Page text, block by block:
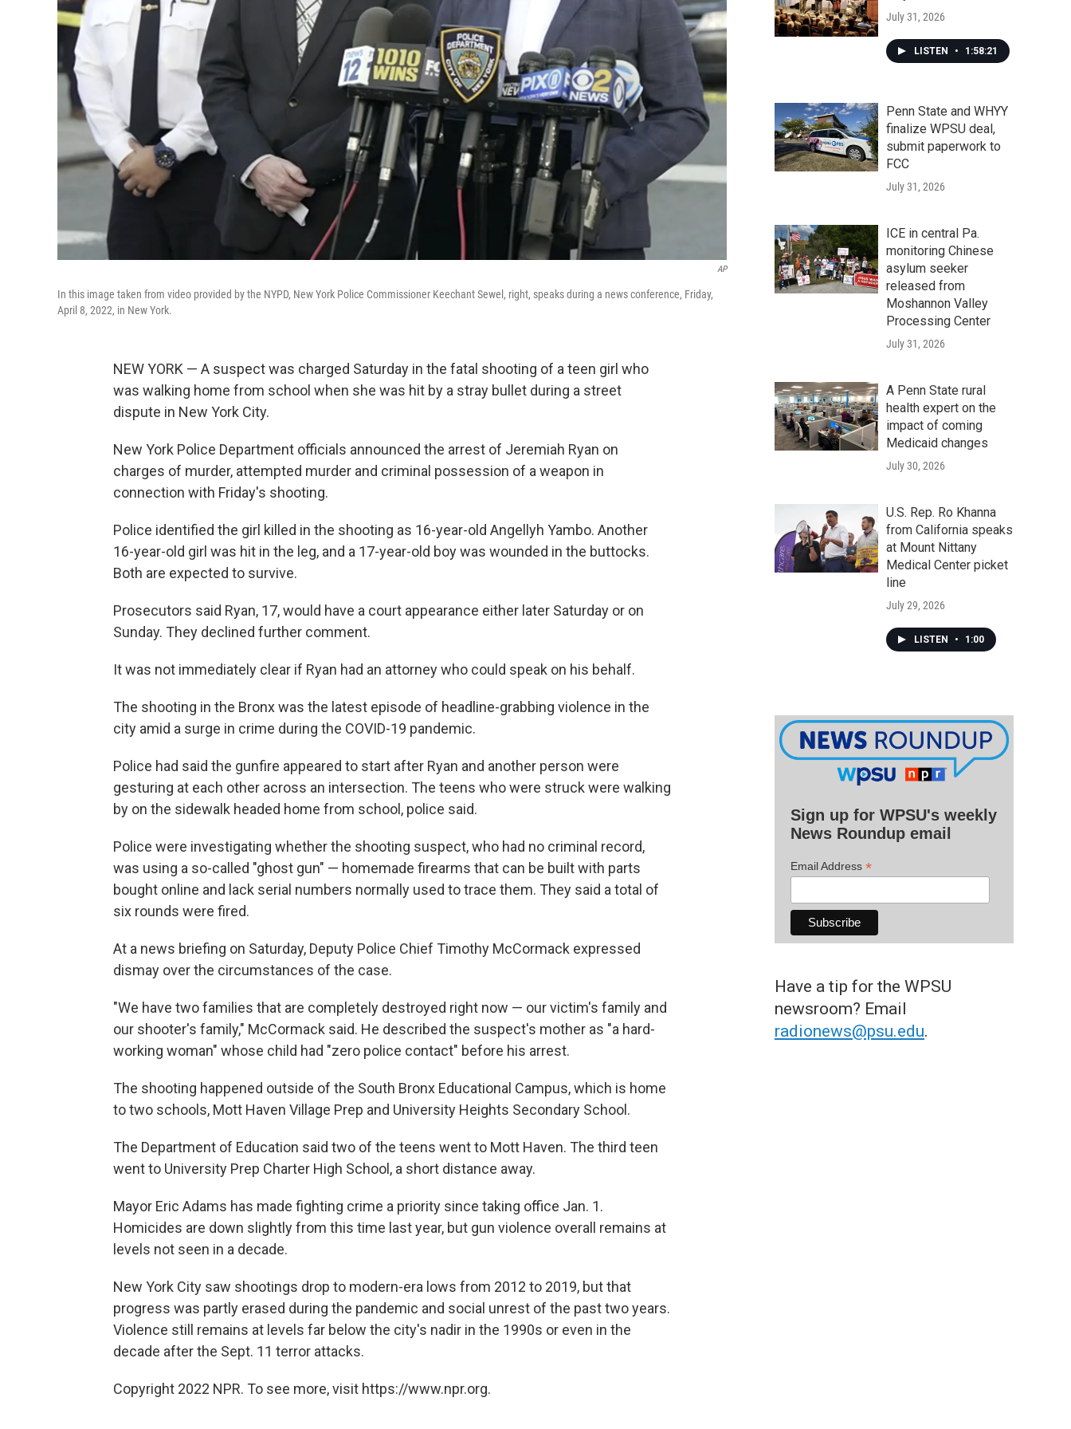
AP
In this image taken from video provided by the NYPD, New York Police Commissioner Keechant Sewel, right, speaks during a news conference, Friday,
April 8, 2022, in New York.
NEW YORK — A suspect was charged Saturday in the fatal shooting of a teen girl who
was walking home from school when she was hit by a stray bullet during a street
dispute in New York City.
New York Police Department officials announced the arrest of Jeremiah Ryan on
charges of murder, attempted murder and criminal possession of a weapon in
connection with Friday's shooting.
Police identified the girl killed in the shooting as 16-year-old Angellyh Yambo. Another
16-year-old girl was hit in the leg, and a 17-year-old boy was wounded in the buttocks.
Both are expected to survive.
Prosecutors said Ryan, 17, would have a court appearance either later Saturday or on
Sunday. They declined further comment.
It was not immediately clear if Ryan had an attorney who could speak on his behalf.
The shooting in the Bronx was the latest episode of headline-grabbing violence in the
city amid a surge in crime during the COVID-19 pandemic.
Police had said the gunfire appeared to start after Ryan and another person were
gesturing at each other across an intersection. The teens who were struck were walking
by on the sidewalk headed home from school, police said.
Police were investigating whether the shooting suspect, who had no criminal record,
was using a so-called "ghost gun" — homemade firearms that can be built with parts
bought online and lack serial numbers normally used to trace them. They said a total of
six rounds were fired.
At a news briefing on Saturday, Deputy Police Chief Timothy McCormack expressed
dismay over the circumstances of the case.
"We have two families that are completely destroyed right now — our victim's family and
our shooter's family," McCormack said. He described the suspect's mother as "a hard-
working woman" whose child had "zero police contact" before his arrest.
The shooting happened outside of the South Bronx Educational Campus, which is home
to two schools, Mott Haven Village Prep and University Heights Secondary School.
The Department of Education said two of the teens went to Mott Haven. The third teen
went to University Prep Charter High School, a short distance away.
Mayor Eric Adams has made fighting crime a priority since taking office Jan. 1.
Homicides are down slightly from this time last year, but gun violence overall remains at
levels not seen in a decade.
New York City saw shootings drop to modern-era lows from 2012 to 2019, but that
progress was partly erased during the pandemic and social unrest of the past two years.
Violence still remains at levels far below the city's nadir in the 1990s or even in the
decade after the Sept. 11 terror attacks.
Copyright 2022 NPR. To see more, visit https://www.npr.org.
July 31, 2026
LISTEN • 1:58:21
Penn State and WHYY
finalize WPSU deal,
submit paperwork to
FCC
July 31, 2026
ICE in central Pa.
monitoring Chinese
asylum seeker
released from
Moshannon Valley
Processing Center
July 31, 2026
A Penn State rural
health expert on the
impact of coming
Medicaid changes
July 30, 2026
U.S. Rep. Ro Khanna
from California speaks
at Mount Nittany
Medical Center picket
line
July 29, 2026
LISTEN • 1:00
Sign up for WPSU's weekly
News Roundup email
Email Address *
Have a tip for the WPSU
newsroom? Email
radionews@psu.edu.